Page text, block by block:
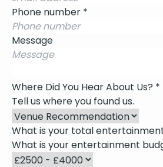
Phone number *
Message
Where Did You Hear About Us? *
Tell us where you found us.
What is your total
What is your entertainment